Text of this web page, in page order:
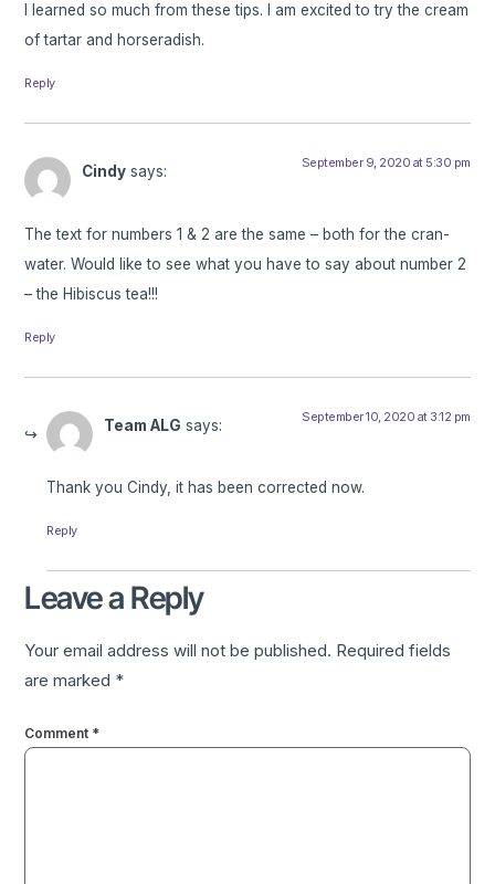
I learned so much from these tips. I am excited to try the cream
of tartar and horseradish.
Reply
Cindy says: September 9, 2020 at 5:30 pm
The text for numbers 1 & 2 are the same – both for the cran-
water. Would like to see what you have to say about number 2
– the Hibiscus tea!!!
Reply
Team ALG says: September 10, 2020 at 3:12 pm
Thank you Cindy, it has been corrected now.
Reply
Leave a Reply
Your email address will not be published. Required fields
are marked *
Comment *